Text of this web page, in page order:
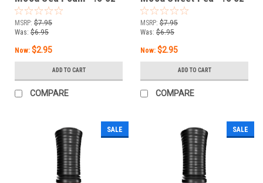
MSRP: $7.95
Was: $6.95
Now: $2.95
ADD TO CART
COMPARE
MSRP: $7.95
Was: $6.95
Now: $2.95
ADD TO CART
COMPARE
SALE SALE